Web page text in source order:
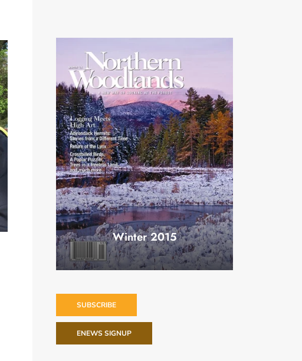
Winter 2015
SUBSCRIBE
ENEWS SIGNUP